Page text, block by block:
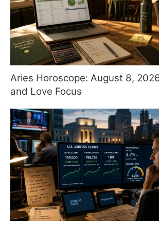
Aries Horoscope: August 8,
and Love Focus